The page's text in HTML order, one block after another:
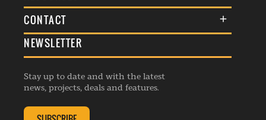
Membership
Events
Listings
Terms & Conditions
Commenting Policy
Republishing Guidelines
Editorial Charter
Complaints Handling Policy
CONTACT
General Enquiries
Advertise
Contribution Enquiry
Membership Enquiry
NEWSLETTER
Stay up to date and with the latest
news, projects, deals and features.